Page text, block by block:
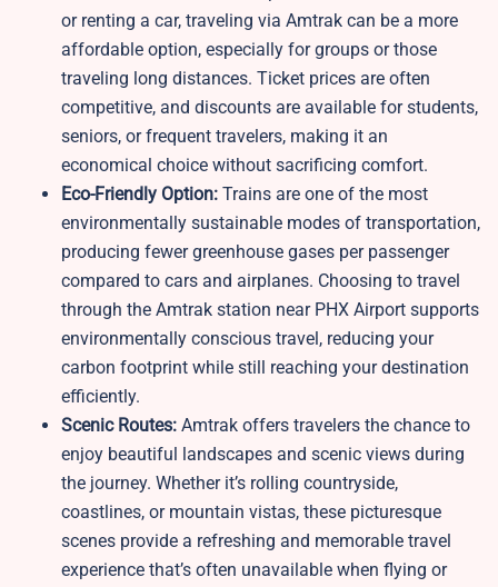
or renting a car, traveling via Amtrak can be a more
affordable option, especially for groups or those
traveling long distances. Ticket prices are often
competitive, and discounts are available for students,
seniors, or frequent travelers, making it an
economical choice without sacrificing comfort.
Eco-Friendly Option: Trains are one of the most
environmentally sustainable modes of transportation,
producing fewer greenhouse gases per passenger
compared to cars and airplanes. Choosing to travel
through the Amtrak station near PHX Airport supports
environmentally conscious travel, reducing your
carbon footprint while still reaching your destination
efficiently.
Scenic Routes: Amtrak offers travelers the chance to
enjoy beautiful landscapes and scenic views during
the journey. Whether it’s rolling countryside,
coastlines, or mountain vistas, these picturesque
scenes provide a refreshing and memorable travel
experience that’s often unavailable when flying or